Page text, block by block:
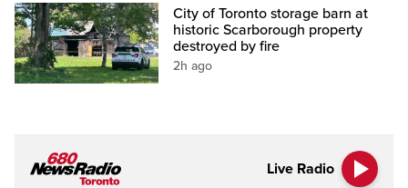
City of Toronto storage barn at
historic Scarborough property
destroyed by fire
2h ago
Live Radio